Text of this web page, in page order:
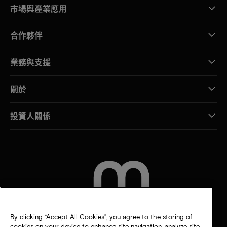
市場與產業應用
合作夥伴
業務與支援
關於
投資人關係
By clicking “Accept All Cookies”, you agree to the storing of